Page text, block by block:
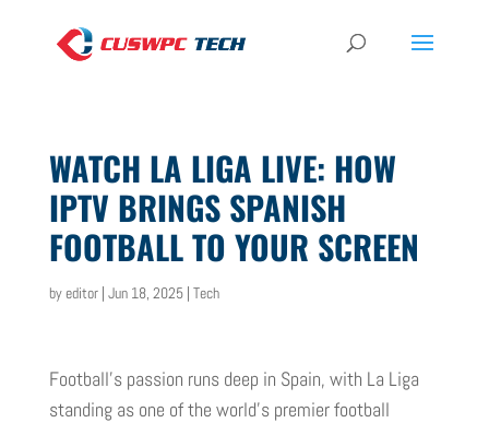
WATCH LA LIGA LIVE: HOW
IPTV BRINGS SPANISH
FOOTBALL TO YOUR SCREEN
byeditor| Jun 18, 2025| Tech
Football’s passion runs deep in Spain, with La Liga
standing as one of the world’s premier football